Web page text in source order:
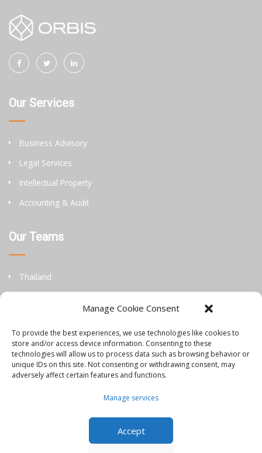
Manage Cookie Consent
To provide the best experiences, we use technologies like cookies to
store and/or access device information. Consenting to these
technologies will allow us to process data such as browsing behavior or
unique IDs on this site. Not consenting or withdrawing consent, may
adversely affect certain features and functions.
Manage services
Accept
Our Services
Business Advisory
Legal Services
Intellectual Property
Accounting & Audit
Our Teams
Thailand
Information